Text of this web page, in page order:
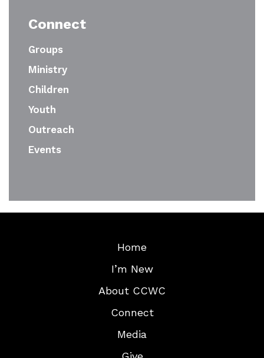
Connect
Groups
Ministry
Children
Youth
Outreach
Events
Home
I’m New
About CCWC
Connect
Media